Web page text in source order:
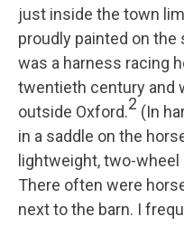
just inside the town
proudly painted on the
was a harness racing
twentieth century and
outside Oxford.2 (In
in a saddle on the
lightweight, two-wheel
There often were
next to the barn. I